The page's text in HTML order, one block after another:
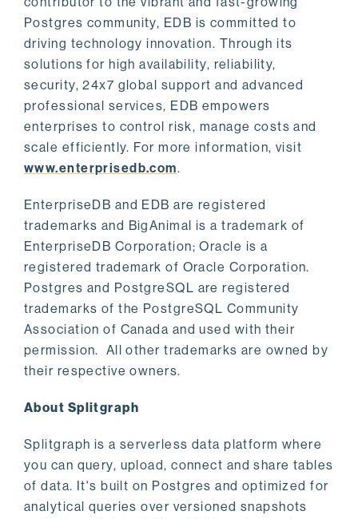
Postgres community, EDB is committed to
driving technology innovation. Through its
solutions for high availability, reliability,
security, 24x7 global support and advanced
professional services, EDB empowers
enterprises to control risk, manage costs and
scale efficiently. For more information, visit
www.enterprisedb.com.
EnterpriseDB and EDB are registered
trademarks and BigAnimal is a trademark of
EnterpriseDB Corporation; Oracle is a
registered trademark of Oracle Corporation.
Postgres and PostgreSQL are registered
trademarks of the PostgreSQL Community
Association of Canada and used with their
permission. All other trademarks are owned by
their respective owners.
About Splitgraph
Splitgraph is a serverless data platform where
you can query, upload, connect and share tables
of data. It's built on Postgres and optimized for
analytical queries over versioned snapshots